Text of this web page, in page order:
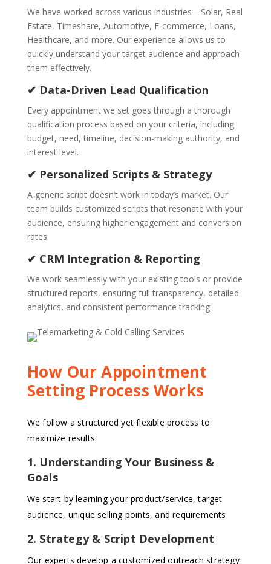
We have worked across various industries—Solar, Real
Estate, Timeshare, Automotive, E-commerce, Loans,
Healthcare, and more. Our experience allows us to
quickly understand your target audience and approach
them effectively.
✔ Data-Driven Lead Qualification
Every appointment we set goes through a thorough
qualification process based on your criteria, including
budget, need, timeline, decision-making authority, and
interest level.
✔ Personalized Scripts & Strategy
A generic script doesn’t work in today’s market. Our
team builds customized scripts that resonate with your
audience, ensuring higher engagement and conversion
rates.
✔ CRM Integration & Reporting
We work seamlessly with your existing tools or provide
structured reports, ensuring full transparency, detailed
analytics, and consistent performance tracking.
How Our Appointment
Setting Process Works
We follow a structured yet flexible process to
maximize results:
1. Understanding Your Business &
Goals
We start by learning your product/service, target
audience, unique selling points, and requirements.
2. Strategy & Script Development
Our experts develop a customized outreach strategy